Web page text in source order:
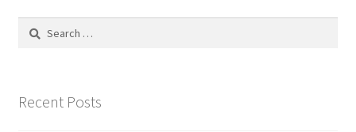
Education and Learning
FAQs
Search
Recent Posts